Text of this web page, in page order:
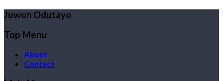
Juwon Odutayo
Top Menu
About
Contact